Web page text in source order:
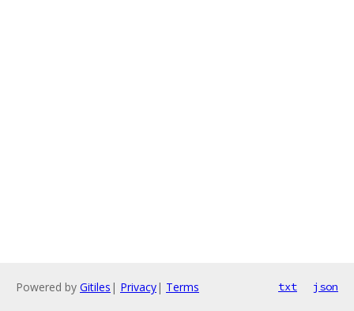
Powered by Gitiles | Privacy| Terms txt json